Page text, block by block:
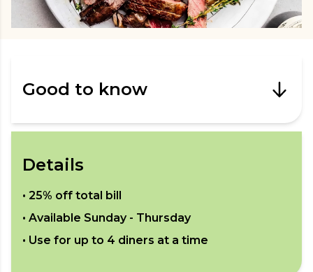
Good to know
Details
• 25% off total bill
• Available Sunday - Thursday
• Use for up to 4 diners at a time